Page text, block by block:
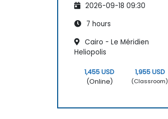
2026-09-18 09:30
7 hours
Cairo - Le Méridien
Heliopolis
1,455 USD
(Online)
1,955 USD
(Classroom)